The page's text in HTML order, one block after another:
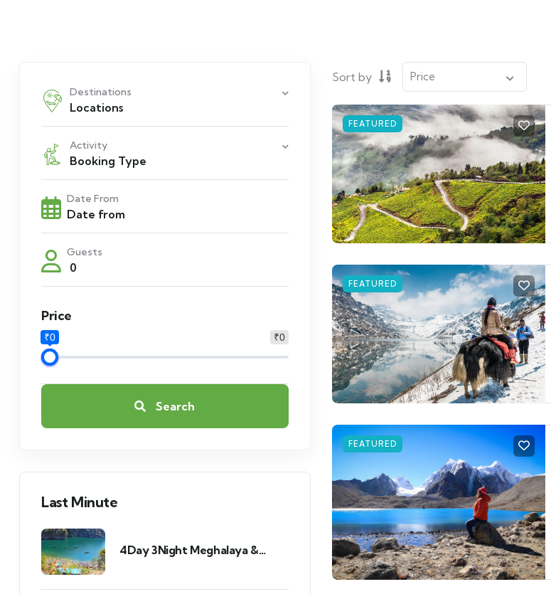
Destinations
Locations
Activity
Booking Type
Date From
Guests
0
Price
₹0
₹0
Search
Last Minute
4Day 3Night Meghalaya &
Sort by
FEATURED
FEATURED
FEATURED